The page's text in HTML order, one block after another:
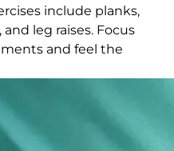
include planks,
leg raises. Focus
and feel the